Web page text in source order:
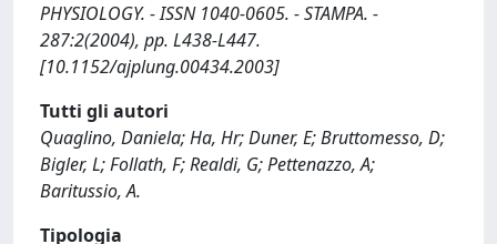
PHYSIOLOGY. - ISSN 1040-0605. - STAMPA. -
287:2(2004), pp. L438-L447.
[10.1152/ajplung.00434.2003]
Tutti gli autori
Quaglino, Daniela; Ha, Hr; Duner, E; Bruttomesso, D;
Bigler, L; Follath, F; Realdi, G; Pettenazzo, A;
Baritussio, A.
Tipologia